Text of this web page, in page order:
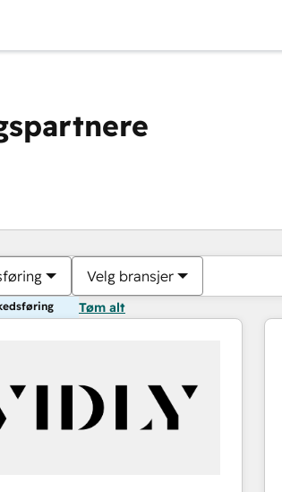
Velg bransjer
Tøm alt